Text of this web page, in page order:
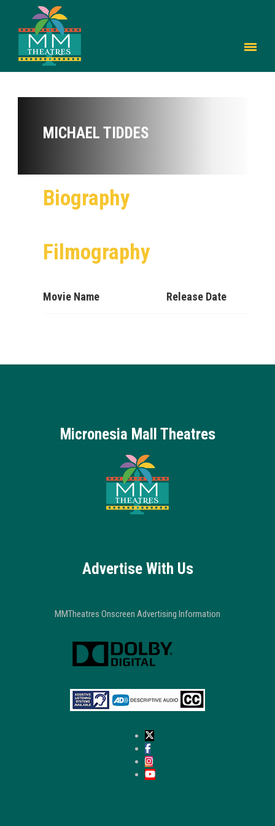
MICHAEL TIDDES
Biography
Filmography
Movie Name Release Date
Micronesia Mall Theatres
Advertise With Us
MMTheatres Onscreen Advertising Information